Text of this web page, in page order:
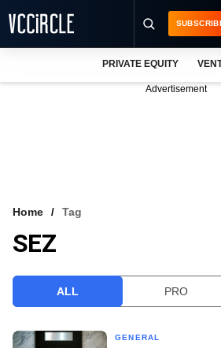
VCC INTELLIGENCE
PRIVATE EQUITY
Advertisement
Home Tag
SEZ
ALL PRO
GENERAL